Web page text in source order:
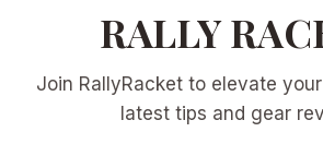
FOR
COURT
VACATIONS
RALLY
Join RallyRacket to elevate
latest tips and gear